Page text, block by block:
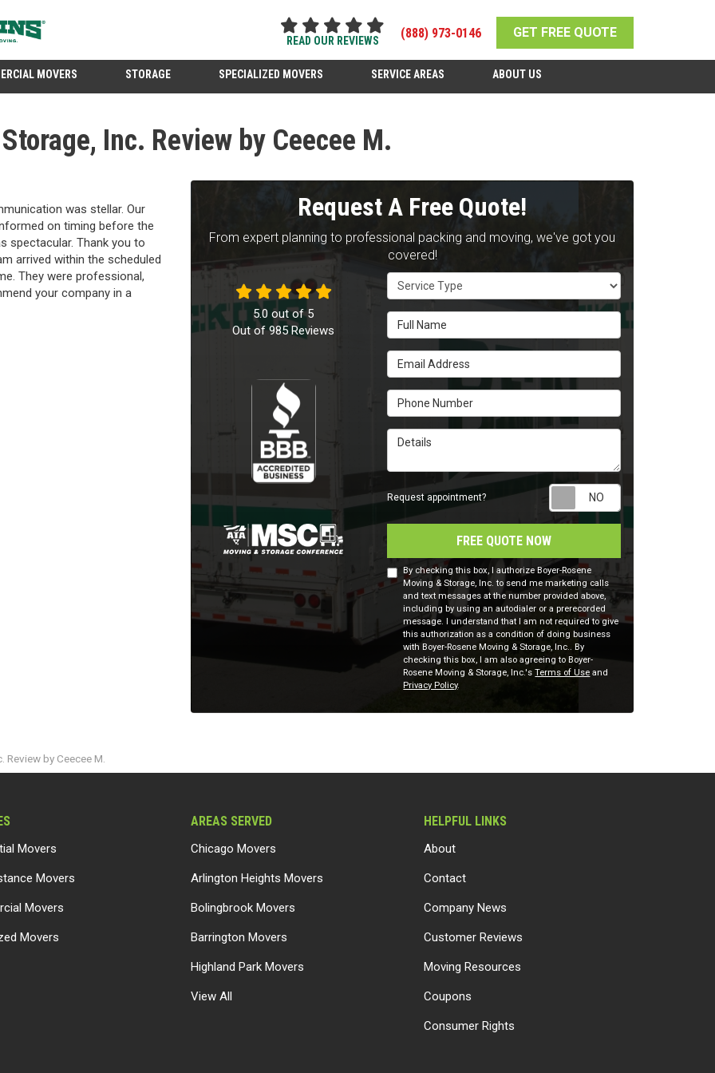
READ OUR REVIEWS
(888) 973-0146 GET FREE QUOTE
MOVERS STORAGE SPECIALIZED MOVERS SERVICE AREAS ABOUT US
Inc. Review by Ceecee M.
was stellar. Our
on timing before the
spectacular. Thank you to
arrived within the scheduled
They were professional,
your company in a
Request A Free Quote!
From expert planning to professional packing and moving, we've got you
covered!
Service Type
Full Name
Email Address
Phone Number
Details
Request appointment? Request
FREE QUOTE NOW
By checking this box, I authorize Boyer-Rosene
Moving & Storage, Inc. to send me marketing calls
and text messages at the number provided above,
including by using an autodialer or a prerecorded
message. I understand that I am not required to give
this authorization as a condition of doing business
with Boyer-Rosene Moving & Storage, Inc.. By
checking this box, I am also agreeing to Boyer-
Rosene Moving & Storage, Inc.'sTerms of Use and
Privacy Policy.
5.0 out of5
Out of985 Reviews
by Ceecee M.
Movers
Movers
Movers
Movers
AREAS SERVED
Chicago Movers
Arlington Heights Movers
Bolingbrook Movers
Barrington Movers
Highland Park Movers
View All
HELPFUL LINKS
About
Contact
Company News
Customer Reviews
Moving Resources
Coupons
Consumer Rights